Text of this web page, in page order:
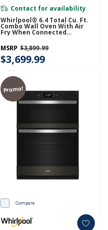
Contact for availability
Whirlpool® 6.4 Total Cu. Ft.
Combo Wall Oven With Air
Fry When Connected
WOEC5030LZ
MSRP $3,899.99
$3,699.99
Promo!
Compare